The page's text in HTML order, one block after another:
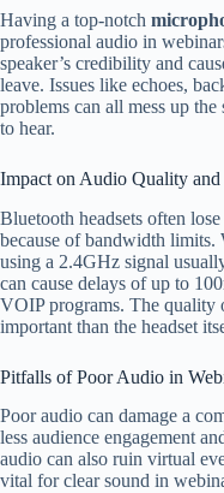
Having a top-notch
professional audio in
speaker’s credibility and
leave. Issues like echoes,
problems can all mess up
to hear.
Impact on Audio Quality
Bluetooth headsets often
because of bandwidth limits.
using a 2.4GHz signal
can cause delays of up to
VOIP programs. The quality
important than the headset
Pitfalls of Poor Audio in
Poor audio can damage a
less audience engagement
audio can also ruin virtual
vital for clear sound in